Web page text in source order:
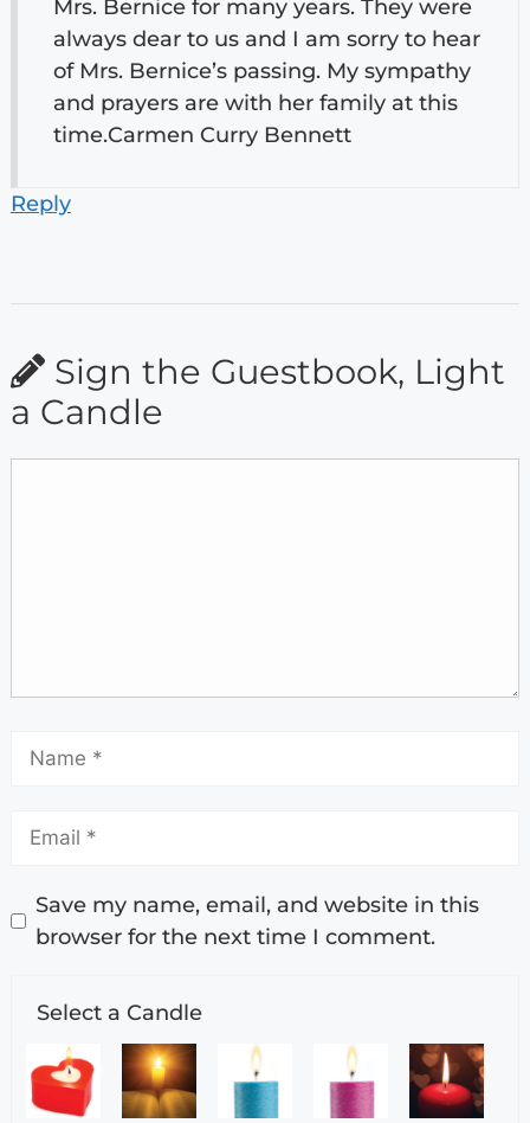
Mrs. Bernice for many years. They were
always dear to us and I am sorry to hear
of Mrs. Bernice’s passing. My sympathy
and prayers are with her family at this
time.Carmen Curry Bennett
Reply
Sign the Guestbook, Light
a Candle
Save my name, email, and website in this
browser for the next time I comment.
Select a Candle